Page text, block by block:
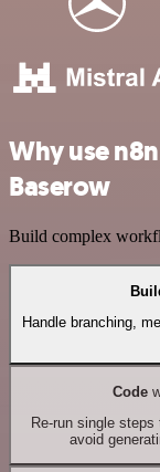
Why use
Baserow
Build complex
Handle branching,
Code
Re-run single
avoid